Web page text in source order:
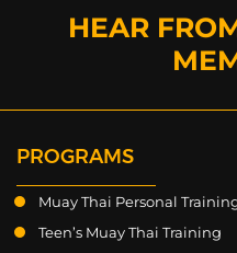
HEAR
PROGRAMS
Muay Thai Personal
Teen’s Muay Thai Training